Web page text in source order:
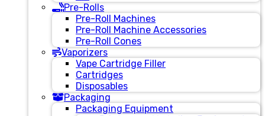
Pre-Rolls
Pre-Roll Machines
Pre-Roll Machine Accessories
Pre-Roll Cones
Vaporizers
Vape Cartridge Filler
Cartridges
Disposables
Packaging
Packaging Equipment